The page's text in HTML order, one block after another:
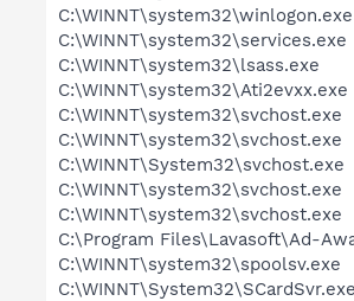
C:\WINNT\system32\winlogon.exe
C:\WINNT\system32\services.exe
C:\WINNT\system32\lsass.exe
C:\WINNT\system32\Ati2evxx.exe
C:\WINNT\system32\svchost.exe
C:\WINNT\system32\svchost.exe
C:\WINNT\System32\svchost.exe
C:\WINNT\system32\svchost.exe
C:\WINNT\system32\svchost.exe
C:\Program Files\Lavasoft\Ad-
C:\WINNT\system32\spoolsv.exe
C:\WINNT\System32\SCardSvr.exe